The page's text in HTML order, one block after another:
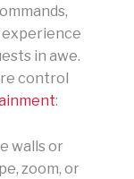
experience
in awe.
control
:
walls or
zoom, or